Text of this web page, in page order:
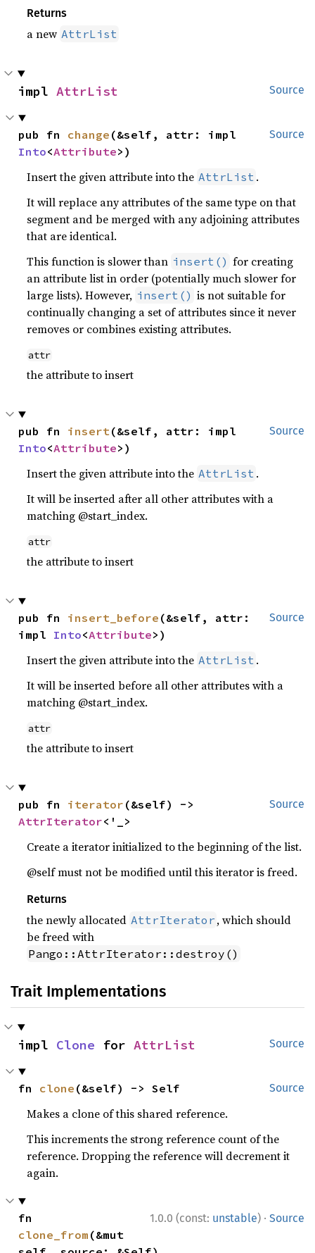
Returns
a new AttrList
Source
impl AttrList
Source
pub fn change
Into<Attribute>)
Insert the given attribute into the AttrList .
It will replace any attributes of the same type on that
segment and be merged with any adjoining attributes
that are identical.
This function is slower than insert() for creating
an attribute list in order (potentially much slower for
large lists). However, insert() is not suitable for
continually changing a set of attributes since it never
removes or combines existing attributes.
attr
the attribute to insert
Source
pub fn insert
Into<Attribute>)
Insert the given attribute into the AttrList .
It will be inserted after all other attributes with a
matching @start_index.
attr
the attribute to insert
Source
pub fn insert_before (&self, attr:
impl Into<Attribute>)
Insert the given attribute into the AttrList .
It will be inserted before all other attributes with a
matching @start_index.
attr
the attribute to insert
Source
pub fn iterator
AttrIterator<'_>
Create a iterator initialized to the beginning of the list.
@self must not be modified until this iterator is freed.
Returns
the newly allocated AttrIterator , which should
be freed with
Pango::AttrIterator::destroy()
Trait Implementations
Source
impl Clone for AttrList
Source
fn clone (&self) -> Self
Makes a clone of this shared reference.
This increments the strong reference count of the
reference. Dropping the reference will decrement it
again.
1.0.0 (const: unstable) · Source
clone_from (&mut